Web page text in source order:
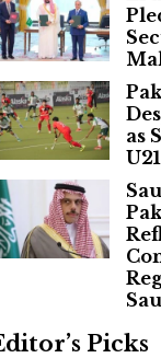
as
Picks